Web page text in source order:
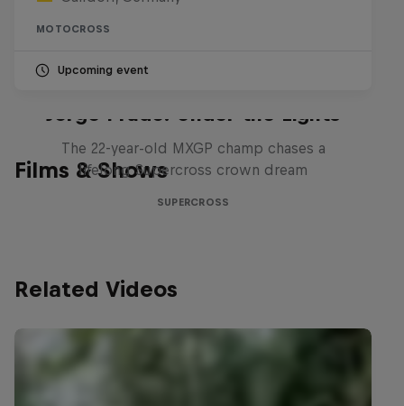
MOTOCROSS
Upcoming event
Films & Shows
Jorge Prado: Under the Lights
The 22-year-old MXGP champ chases a
lifelong Supercross crown dream
SUPERCROSS
Related Videos